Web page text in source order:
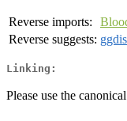
Reverse imports:
Reverse suggests:
Linking:
Please use the